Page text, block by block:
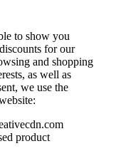
to show you
for our
and shopping
as well as
we use the
product